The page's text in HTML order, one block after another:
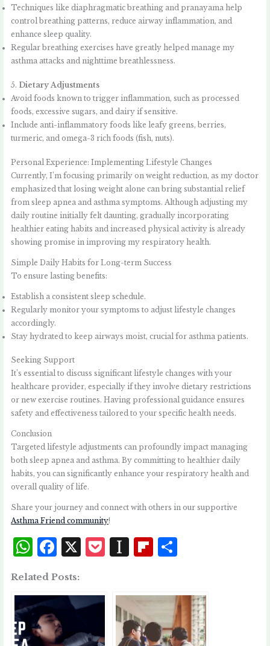
Techniques like diaphragmatic breathing and pranayama help
control breathing patterns, reduce airway inflammation, and
enhance sleep quality.
Regular breathing exercises have greatly helped manage my
asthma attacks and nighttime breathlessness.
5. Dietary Adjustments
Avoid foods known to trigger inflammation, such as processed
foods, excessive sugars, and dairy if sensitive.
Include anti-inflammatory foods like leafy greens, berries,
turmeric, and omega-3 rich foods (fish, nuts).
Personal Experience: Implementing Lifestyle Changes
Currently, I’m focusing primarily on weight reduction, as my doctor
emphasized that losing weight alone can bring substantial relief
from sleep apnea and asthma symptoms. Although adjusting my
daily routine initially felt daunting, gradually incorporating
healthier eating habits and increased physical activity is already
showing promise in improving my respiratory health.
Simple Daily Habits for Long-term Success
To ensure lasting benefits:
Establish a consistent sleep schedule.
Regularly monitor your symptoms to adjust lifestyle changes
accordingly.
Stay hydrated to keep airways moist, crucial for asthma patients.
Seeking Support
It’s essential to discuss significant lifestyle changes with your
healthcare provider, especially if they involve dietary restrictions
or new exercise routines. Having professional guidance ensures
safety and effectiveness tailored to your specific health needs.
Conclusion
Targeted lifestyle adjustments can profoundly impact managing
both sleep apnea and asthma. By committing to healthier daily
habits, you can significantly enhance your respiratory health and
overall quality of life.
Share your journey and connect with others in our supportive
Asthma Friend community!
W
at
s
A
F
c
e
b
X P
k
et
I
a
p
Fl
b
o
r
e
Related Posts: